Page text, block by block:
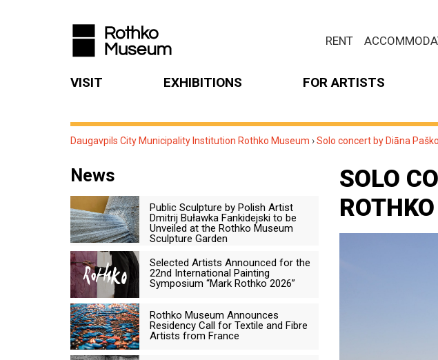
RENT
VISIT EXHIBITIONS FOR ARTISTS
Daugavpils City Municipality Institution Rothko Museum ›Solo concert by Diāna
SOLO
News
Public Sculpture by Polish Artist
Dmitrij Buławka Fankidejski to be
Unveiled at the Rothko Museum
Sculpture Garden
Selected Artists Announced for the
22nd International Painting
Symposium “Mark Rothko 2026”
Rothko Museum Announces
Residency Call for Textile and Fibre
Artists from France